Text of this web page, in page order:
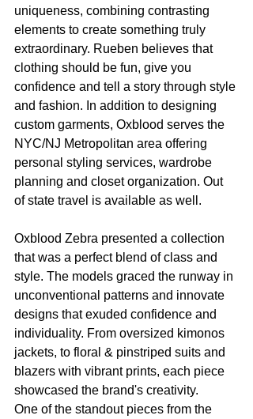
uniqueness, combining contrasting
elements to create something truly
extraordinary. Rueben believes that
clothing should be fun, give you
confidence and tell a story through style
and fashion. In addition to designing
custom garments, Oxblood serves the
NYC/NJ Metropolitan area offering
personal styling services, wardrobe
planning and closet organization. Out
of state travel is available as well.
Oxblood Zebra presented a collection
that was a perfect blend of class and
style. The models graced the runway in
unconventional patterns and innovate
designs that exuded confidence and
individuality. From oversized kimonos
jackets, to floral & pinstriped suits and
blazers with vibrant prints, each piece
showcased the brand's creativity.
One of the standout pieces from the